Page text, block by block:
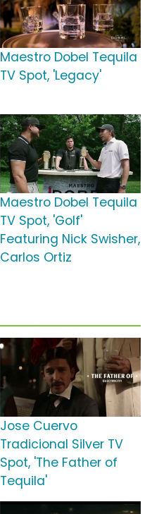
Maestro Dobel Tequila
TV Spot, 'Legacy'
Maestro Dobel Tequila
TV Spot, 'Golf'
Featuring Nick Swisher,
Carlos Ortiz
Jose Cuervo
Tradicional Silver TV
Spot, 'The Father of
Tequila'